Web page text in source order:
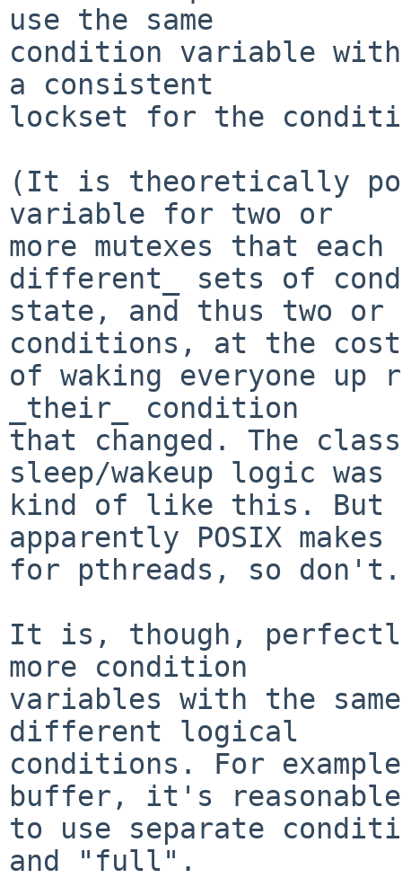
use the same
condition variable with
a consistent
lockset for the
(It is theoretically
variable for two or
more mutexes that
different_ sets of
state, and thus two
conditions, at the cost
of waking everyone up
_their_ condition
that changed. The
sleep/wakeup logic was
kind of like this. But
apparently POSIX
for pthreads, so
It is, though,
more condition
variables with the
different logical
conditions. For
buffer, it's reasonable
to use separate
and "full".